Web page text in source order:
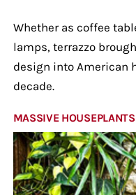
Whether as coffee
lamps, terrazzo
design into American
decade.
MASSIVE HOUSEPLANTS